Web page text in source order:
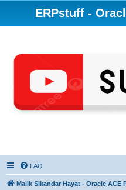
ERPstuff -
FAQ
Malik Sikandar Hayat - Oracle ACE